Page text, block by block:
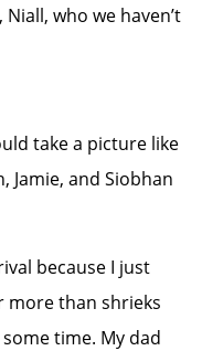
who we haven’t
take a picture like
Jamie, and Siobhan
because I just
more than shrieks
time. My dad